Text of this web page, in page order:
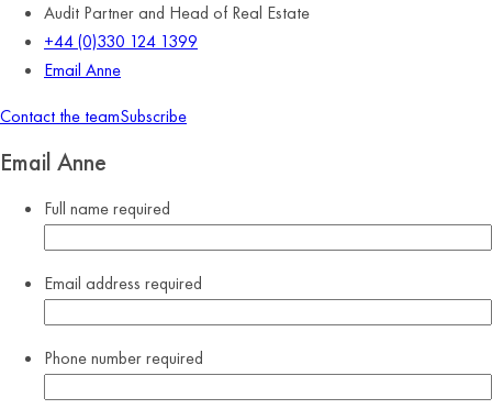
Audit Partner and Head of Real Estate
+44 (0)330 124 1399
Email Anne
Contact the teamSubscribe
Email Anne
Full namerequired
Email address required
Phone numberrequired